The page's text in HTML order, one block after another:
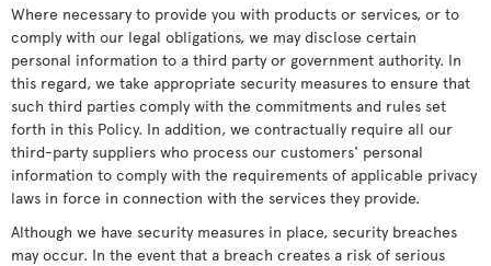
Where necessary to provide you with products or services, or to
comply with our legal obligations, we may disclose certain
personal information to a third party or government authority. In
this regard, we take appropriate security measures to ensure that
such third parties comply with the commitments and rules set
forth in this Policy. In addition, we contractually require all our
third-party suppliers who process our customers' personal
information to comply with the requirements of applicable privacy
laws in force in connection with the services they provide.
Although we have security measures in place, security breaches
may occur. In the event that a breach creates a risk of serious